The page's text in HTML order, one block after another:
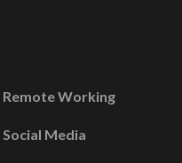
Remote Working
Social Media